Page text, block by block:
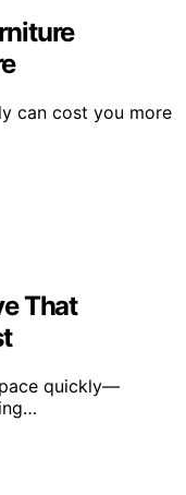
can cost you more
That
quickly—